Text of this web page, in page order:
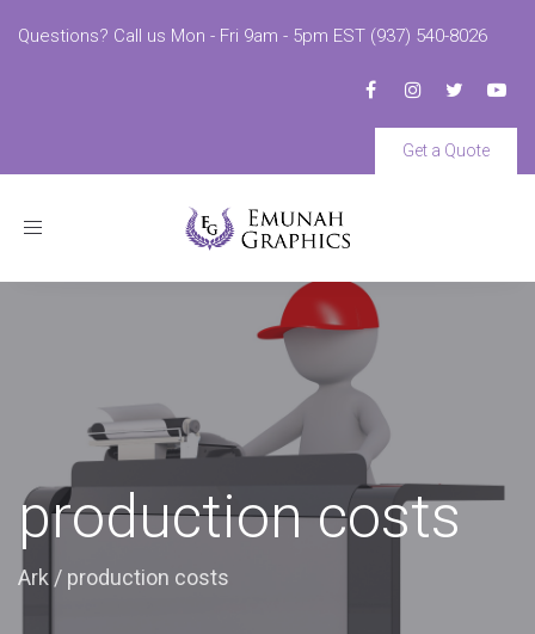
Questions? Call us Mon - Fri 9am - 5pm EST (937) 540-8026
Get a Quote
Toggle
production costs
Ark / production costs